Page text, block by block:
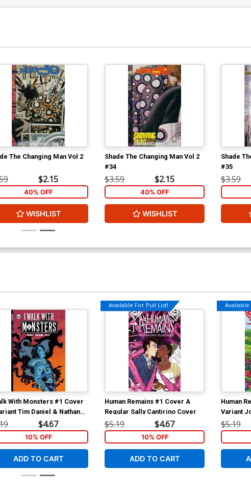
The Changing Man Vol 2
$2.15
40% OFF
WISHLIST
Shade The Changing Man Vol 2
#34
$3.59 $2.15
40% OFF
WISHLIST
Shade
#35
$3.59
With Monsters #1 Cover
Tim Daniel & Nathan
Cover
$4.67
10% OFF
ADD TO CART
Available For Pull List!
Human Remains #1 Cover A
Regular Sally Cantirino Cover
$5.19 $4.67
10% OFF
ADD TO CART
Available
Human
Variant
$5.19